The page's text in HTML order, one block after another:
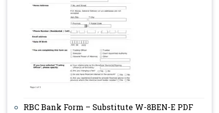
RBC Bank Form – Substitute W-8BEN-E PDF